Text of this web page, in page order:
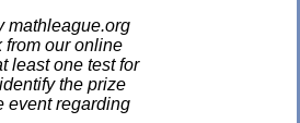
mathleague.org
from our online
least one test for
the prize
event regarding